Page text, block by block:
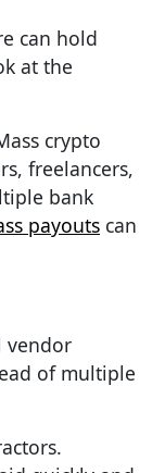
can hold
at the
crypto
freelancers,
bank
payouts can
vendor
of multiple